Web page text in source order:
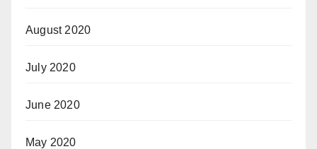
August 2020
July 2020
June 2020
May 2020